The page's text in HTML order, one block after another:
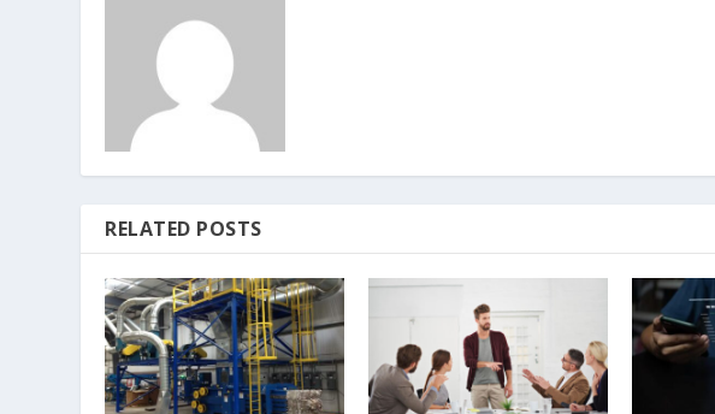
RELATED POSTS